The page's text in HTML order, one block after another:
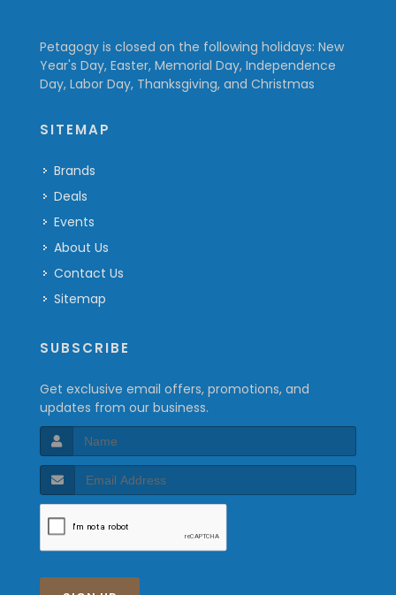
Petagogy is closed on the following holidays: New
Year's Day, Easter, Memorial Day, Independence
Day, Labor Day, Thanksgiving, and Christmas
SITEMAP
Brands
Deals
Events
About Us
Contact Us
Sitemap
SUBSCRIBE
Get exclusive email offers, promotions, and
updates from our business.